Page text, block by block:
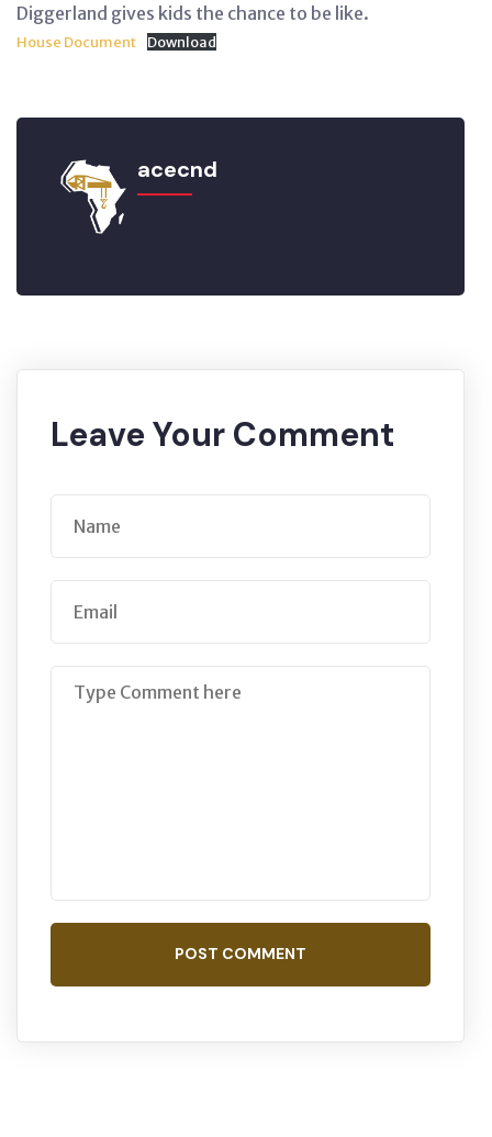
Diggerland gives kids the chance to be like.
House Document Download
acecnd
Leave Your Comment
POST COMMENT